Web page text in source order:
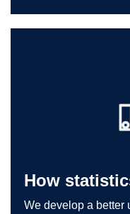
How
We develop a better